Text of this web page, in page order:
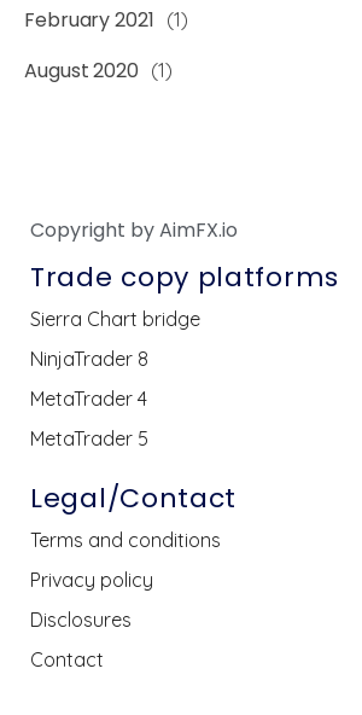
February 2021 (1)
August 2020 (1)
Copyright by AimFX.io
Trade copy platforms
Sierra Chart bridge
NinjaTrader 8
MetaTrader 4
MetaTrader 5
Legal/Contact
Terms and conditions
Privacy policy
Disclosures
Contact